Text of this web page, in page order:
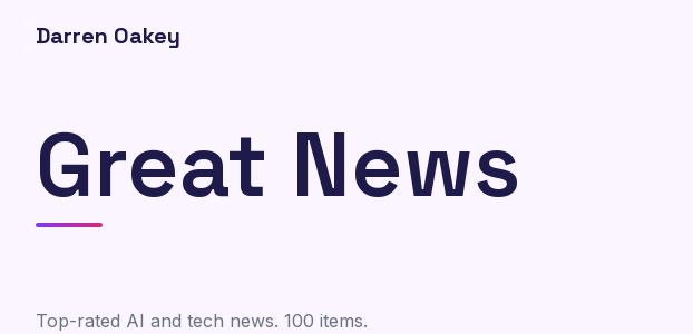
Darren Oakey
Great News
Top-rated AI and tech news. 100 items.